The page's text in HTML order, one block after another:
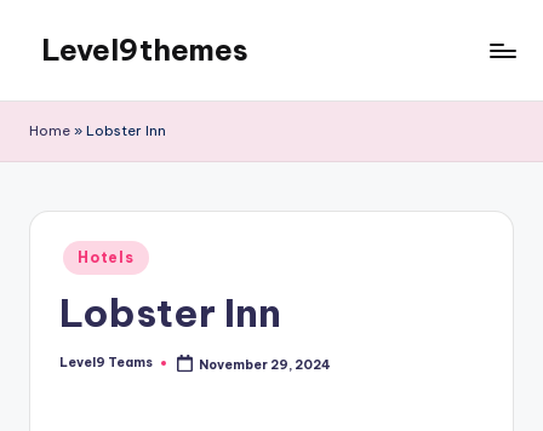
content
Level9themes
Home » Lobster Inn
Posted
in
Hotels
Lobster Inn
Posted
Level9 Teams November 29, 2024